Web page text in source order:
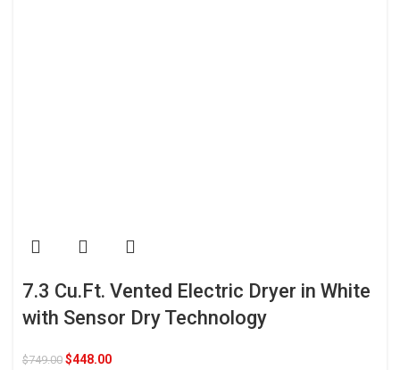
7.3 Cu.Ft. Vented Electric Dryer in White
with Sensor Dry Technology
$749.00 $448.00